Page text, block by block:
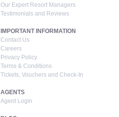
Our Expert Resort Managers
Testimonials and Reviews
IMPORTANT INFORMATION
Contact Us
Careers
Privacy Policy
Terms & Conditions
Tickets, Vouchers and Check-In
AGENTS
Agent Login